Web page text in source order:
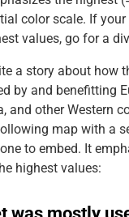
color scale. If
values, go for a
a story about how
by and benefitting
and other Western
map with a
to embed. It
highest values: